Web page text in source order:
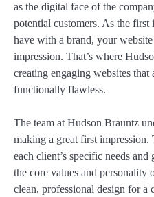
as the digital face of the
potential customers. As the
have with a brand, your
impression. That’s where
creating engaging websites
functionally flawless.
The team at Hudson Brauntz
making a great first impression.
each client’s specific needs
the core values and personality
clean, professional design for a